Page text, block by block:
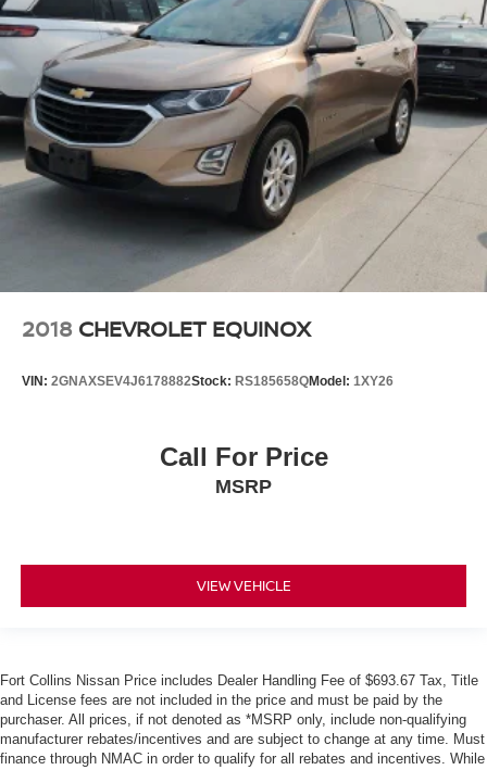
2018 CHEVROLET EQUINOX
VIN: 2GNAXSEV4J6178882Stock: RS185658QModel: 1XY26
Call For Price
MSRP
VIEW VEHICLE
Fort Collins Nissan Price includes Dealer Handling Fee of $693.67 Tax, Title
and License fees are not included in the price and must be paid by the
purchaser. All prices, if not denoted as *MSRP only, include non-qualifying
manufacturer rebates/incentives and are subject to change at any time. Must
finance through NMAC in order to qualify for all rebates and incentives. While